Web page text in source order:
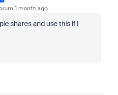
month ago
shares and use this if I